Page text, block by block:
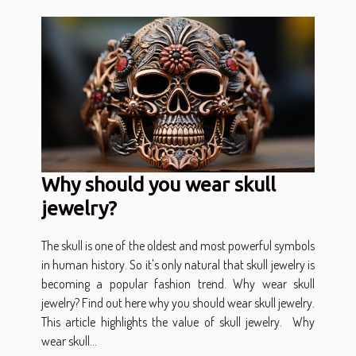
Why should you wear skull
jewelry?
The skull is one of the oldest and most powerful symbols
in human history. So it's only natural that skull jewelry is
becoming a popular fashion trend. Why wear skull
jewelry? Find out here why you should wear skull jewelry.
This article highlights the value of skull jewelry. Why
wear skull...